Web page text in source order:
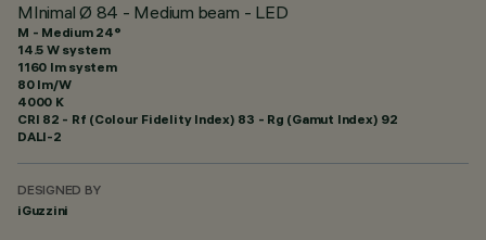
MInimal Ø 84 - Medium beam - LED
M - Medium 24°
14.5 W system
1160 lm system
80 lm/W
4000 K
CRI 82 - Rf (Colour Fidelity Index) 83 - Rg (Gamut Index) 92
DALI-2
DESIGNED BY
iGuzzini